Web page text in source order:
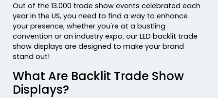
Out of the 13.000 trade show events celebrated each
year in the US, you need to find a way to enhance
your presence, whether you're at a bustling
convention or an industry expo, our LED backlit trade
show displays are designed to make your brand
stand out!
What Are Backlit Trade Show
Displays?